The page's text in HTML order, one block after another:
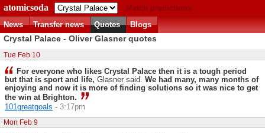
atomicsoda
Match predictions
News
Transfer news Quotes Blogs
Crystal Palace - Oliver Glasner quotes
Tue Feb 10
For everyone who likes Crystal Palace then it is a tough period
but that is sport and life, Glasner said. We had many, many months of
enjoying and now it is more of finding solutions so it was nice to get
the win at Brighton.
101greatgoals - 3:17pm
Mon Feb 9